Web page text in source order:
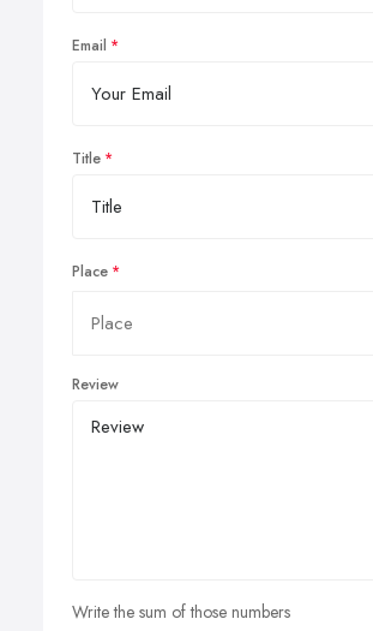
Email
Title
Place
Review
Write the sum of those numbers